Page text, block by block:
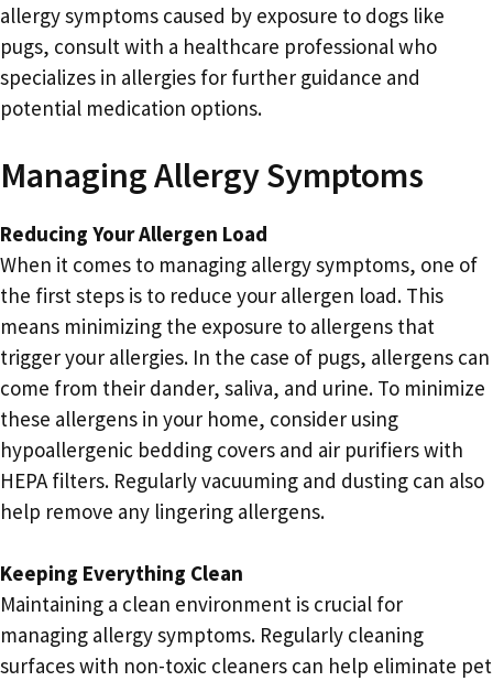
allergy symptoms caused by exposure to dogs like
pugs, consult with a healthcare professional who
specializes in allergies for further guidance and
potential medication options.
Managing Allergy Symptoms
Reducing Your Allergen Load
When it comes to managing allergy symptoms, one of
the first steps is to reduce your allergen load. This
means minimizing the exposure to allergens that
trigger your allergies. In the case of pugs, allergens can
come from their dander, saliva, and urine. To minimize
these allergens in your home, consider using
hypoallergenic bedding covers and air purifiers with
HEPA filters. Regularly vacuuming and dusting can also
help remove any lingering allergens.
Keeping Everything Clean
Maintaining a clean environment is crucial for
managing allergy symptoms. Regularly cleaning
surfaces with non-toxic cleaners can help eliminate pet